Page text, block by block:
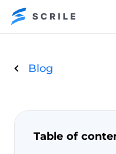
Blog
Table of